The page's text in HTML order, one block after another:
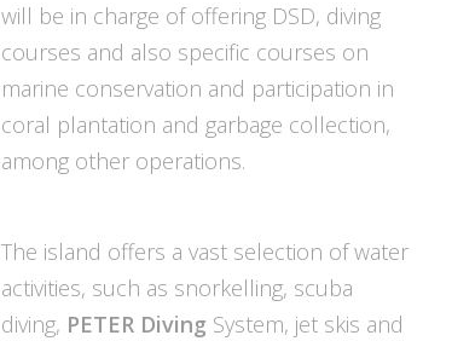
will be in charge of offering DSD, diving
courses and also specific courses on
marine conservation and participation in
coral plantation and garbage collection,
among other operations.
The island offers a vast selection of water
activities, such as snorkelling, scuba
diving, PETER Diving System, jet skis and